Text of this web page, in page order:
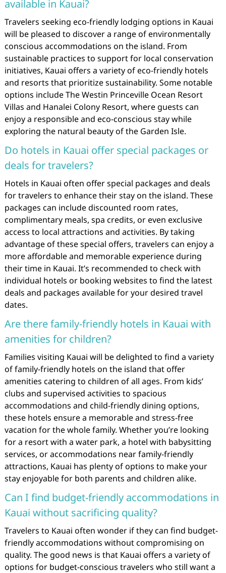
available in Kauai?
Travelers seeking eco-friendly lodging options in Kauai
will be pleased to discover a range of environmentally
conscious accommodations on the island. From
sustainable practices to support for local conservation
initiatives, Kauai offers a variety of eco-friendly hotels
and resorts that prioritize sustainability. Some notable
options include The Westin Princeville Ocean Resort
Villas and Hanalei Colony Resort, where guests can
enjoy a responsible and eco-conscious stay while
exploring the natural beauty of the Garden Isle.
Do hotels in Kauai offer special packages or
deals for travelers?
Hotels in Kauai often offer special packages and deals
for travelers to enhance their stay on the island. These
packages can include discounted room rates,
complimentary meals, spa credits, or even exclusive
access to local attractions and activities. By taking
advantage of these special offers, travelers can enjoy a
more affordable and memorable experience during
their time in Kauai. It’s recommended to check with
individual hotels or booking websites to find the latest
deals and packages available for your desired travel
dates.
Are there family-friendly hotels in Kauai with
amenities for children?
Families visiting Kauai will be delighted to find a variety
of family-friendly hotels on the island that offer
amenities catering to children of all ages. From kids’
clubs and supervised activities to spacious
accommodations and child-friendly dining options,
these hotels ensure a memorable and stress-free
vacation for the whole family. Whether you’re looking
for a resort with a water park, a hotel with babysitting
services, or accommodations near family-friendly
attractions, Kauai has plenty of options to make your
stay enjoyable for both parents and children alike.
Can I find budget-friendly accommodations in
Kauai without sacrificing quality?
Travelers to Kauai often wonder if they can find budget-
friendly accommodations without compromising on
quality. The good news is that Kauai offers a variety of
options for budget-conscious travelers who still want a